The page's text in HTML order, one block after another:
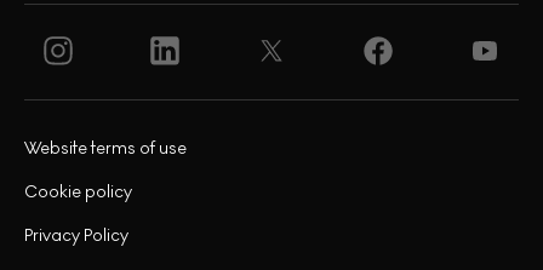
Privacy Policy
Cookie policy
Website terms of use